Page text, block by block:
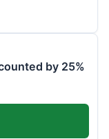
by 25%